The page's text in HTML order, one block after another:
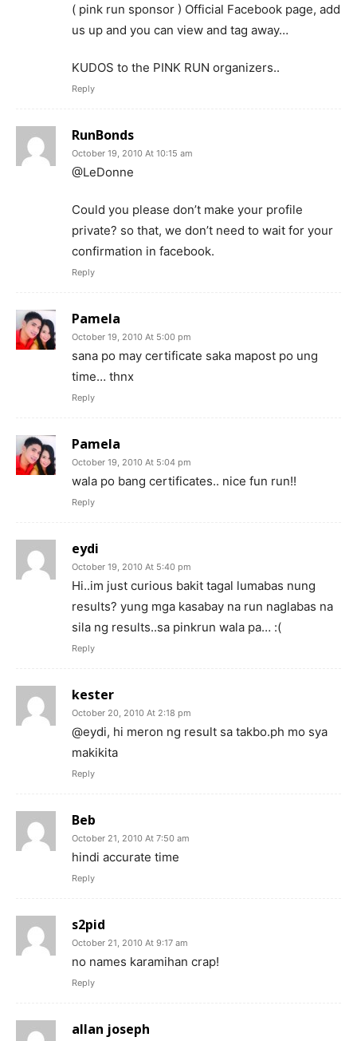
( pink run sponsor ) Official Facebook page, add
us up and you can view and tag away…
KUDOS to the PINK RUN organizers..
Reply
RunBonds
October 19, 2010 At 10:15 am
@LeDonne
Could you please don’t make your profile
private? so that, we don’t need to wait for your
confirmation in facebook.
Reply
Pamela
October 19, 2010 At 5:00 pm
sana po may certificate saka mapost po ung
time… thnx
Reply
Pamela
October 19, 2010 At 5:04 pm
wala po bang certificates.. nice fun run!!
Reply
eydi
October 19, 2010 At 5:40 pm
Hi..im just curious bakit tagal lumabas nung
results? yung mga kasabay na run naglabas na
sila ng results..sa pinkrun wala pa… :(
Reply
kester
October 20, 2010 At 2:18 pm
@eydi, hi meron ng result sa takbo.ph mo sya
makikita
Reply
Beb
October 21, 2010 At 7:50 am
hindi accurate time
Reply
s2pid
October 21, 2010 At 9:17 am
no names karamihan crap!
Reply
allan joseph